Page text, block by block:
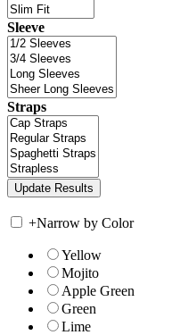
Sleeve
Straps
+Narrow by Color
Yellow
Mojito
Apple Green
Green
Lime